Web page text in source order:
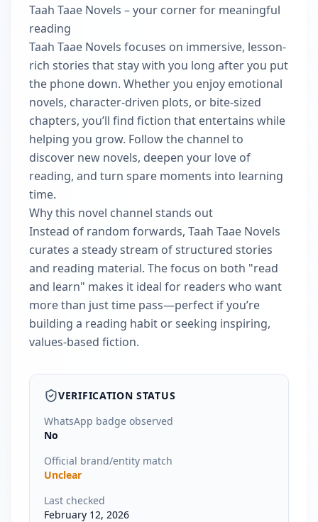
Taah Taae Novels – your corner for meaningful
reading
Taah Taae Novels focuses on immersive, lesson-
rich stories that stay with you long after you put
the phone down. Whether you enjoy emotional
novels, character-driven plots, or bite-sized
chapters, you’ll find fiction that entertains while
helping you grow. Follow the channel to
discover new novels, deepen your love of
reading, and turn spare moments into learning
time.
Why this novel channel stands out
Instead of random forwards, Taah Taae Novels
curates a steady stream of structured stories
and reading material. The focus on both "read
and learn" makes it ideal for readers who want
more than just time pass—perfect if you’re
building a reading habit or seeking inspiring,
values-based fiction.
VERIFICATION STATUS
WhatsApp badge observed
No
Official brand/entity match
Unclear
Last checked
February 12, 2026